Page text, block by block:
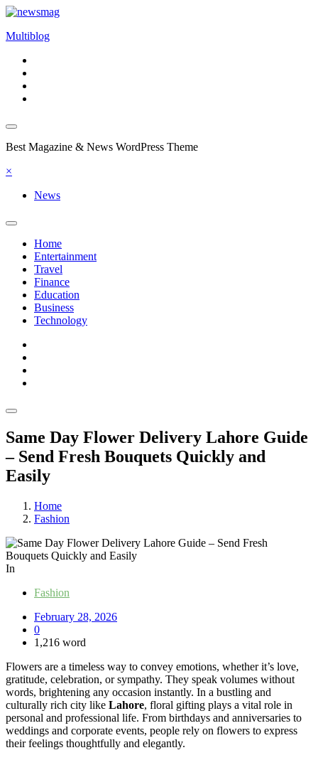
Skip
content
Multiblog
Best Magazine & News WordPress Theme
×
News
Home
Entertainment
Travel
Finance
Education
Business
Technology
Same Day Flower Delivery Lahore Guide
– Send Fresh Bouquets Quickly and
Easily
Home
Fashion
In
Fashion
February 28, 2026
0
1,216 word
Flowers are a timeless way to convey emotions, whether it’s love,
gratitude, celebration, or sympathy. They speak volumes without
words, brightening any occasion instantly. In a bustling and
culturally rich city like Lahore, floral gifting plays a vital role in
personal and professional life. From birthdays and anniversaries to
weddings and corporate events, people rely on flowers to express
their feelings thoughtfully and elegantly.